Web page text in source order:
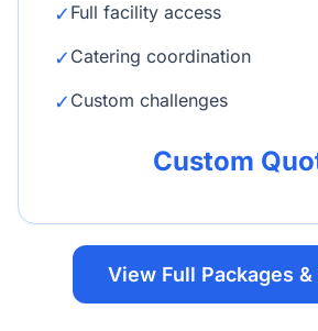
✓ Full facility access
✓ Catering coordination
✓ Custom challenges
Custom
View Full Packages